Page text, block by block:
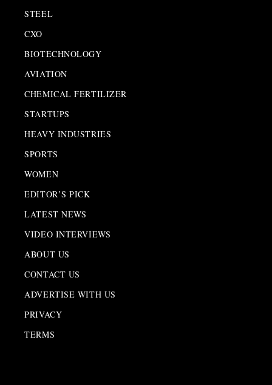
STEEL
CXO
BIOTECHNOLOGY
AVIATION
CHEMICAL FERTILIZER
STARTUPS
HEAVY INDUSTRIES
SPORTS
WOMEN
EDITOR’S PICK
LATEST NEWS
VIDEO INTERVIEWS
ABOUT US
CONTACT US
ADVERTISE WITH US
PRIVACY
TERMS